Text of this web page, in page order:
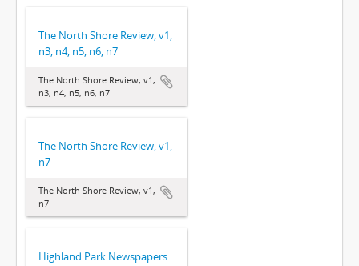
The North Shore Review, v1,
n3, n4, n5, n6, n7
The North Shore Review, v1,
n3, n4, n5, n6, n7
The North Shore Review, v1,
n7
The North Shore Review, v1,
n7
Highland Park Newspapers